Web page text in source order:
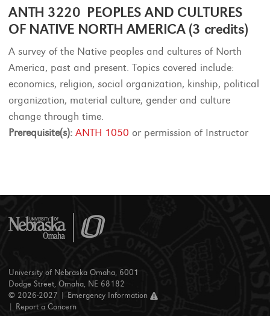
ANTH 3220 PEOPLES AND CULTURES
OF NATIVE NORTH AMERICA (3 credits)
A survey of the Native peoples and cultures of North
America, past and present. Topics covered include:
economics, religion, social organization, kinship, political
organization, material culture, gender and culture
change through time.
Prerequisite(s): ANTH 1050 or permission of Instructor
University of Nebraska Omaha, 6001
Dodge Street, Omaha, NE 68182
© 2026-2027 |
Emergency Information
Report a Concern